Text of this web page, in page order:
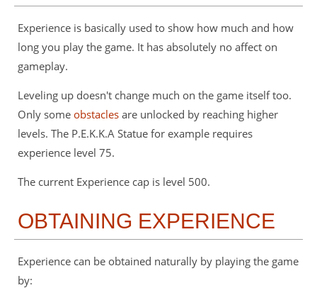
Experience is basically used to show how much and how
long you play the game. It has absolutely no affect on
gameplay.
Leveling up doesn't change much on the game itself too.
Only some obstacles are unlocked by reaching higher
levels. The P.E.K.K.A Statue for example requires
experience level 75.
The current Experience cap is level 500.
OBTAINING EXPERIENCE
Experience can be obtained naturally by playing the game
by: